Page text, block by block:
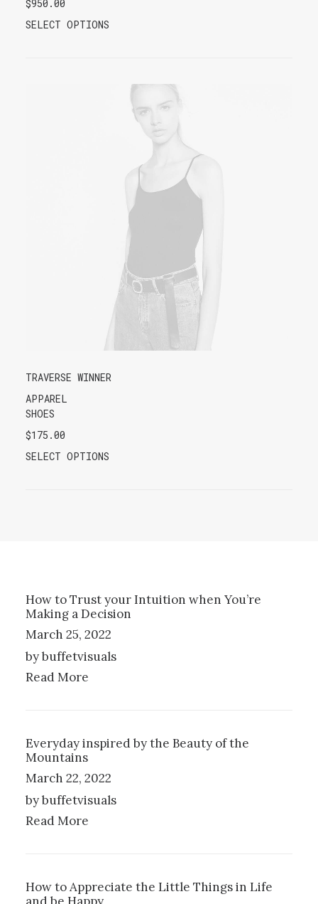
$950.00
SELECT OPTIONS
TRAVERSE WINNER
APPAREL
SHOES
$175.00
SELECT OPTIONS
How to Trust your Intuition when You’re
Making a Decision
March 25, 2022
by buffetvisuals
Read More
Everyday inspired by the Beauty of the
Mountains
March 22, 2022
by buffetvisuals
Read More
How to Appreciate the Little Things in Life